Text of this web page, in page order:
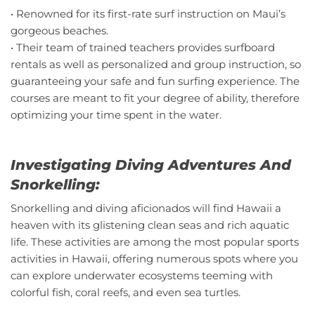
• Renowned for its first-rate surf instruction on Maui’s
gorgeous beaches.
• Their team of trained teachers provides surfboard
rentals as well as personalized and group instruction, so
guaranteeing your safe and fun surfing experience. The
courses are meant to fit your degree of ability, therefore
optimizing your time spent in the water.
Investigating Diving Adventures And
Snorkelling:
Snorkelling and diving aficionados will find Hawaii a
heaven with its glistening clean seas and rich aquatic
life. These activities are among the most popular sports
activities in Hawaii, offering numerous spots where you
can explore underwater ecosystems teeming with
colorful fish, coral reefs, and even sea turtles.